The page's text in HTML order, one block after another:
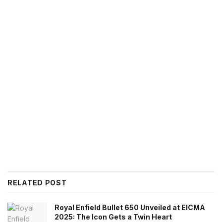
RELATED POST
Royal Enfield Bullet 650 Unveiled at EICMA
2025: The Icon Gets a Twin Heart